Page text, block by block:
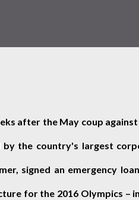
after the May coup
by the country's largest
signed an emergency
for the 2016 Olympics –